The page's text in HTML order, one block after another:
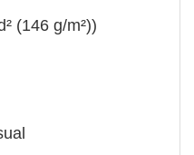
(146 g/m²))